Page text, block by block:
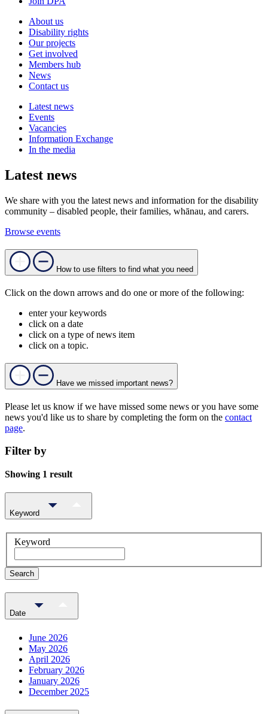
About us
Disability rights
Our projects
Get involved
Members hub
News
Contact us
Latest news
Events
Vacancies
Information Exchange
In the media
Latest news
We share with you the latest news and information for the disability
community – disabled people, their families, whānau, and carers.
Browse events
How to use filters to find what you need
Click on the down arrows and do one or more of the following:
enter your keywords
click on a date
click on a type of news item
click on a topic.
Have we missed important news?
Please let us know if we have missed some news or you have some
news you'd like us to share by completing the form on the contact
page.
Filter by
Showing 1 result
Keyword
Keyword
Search
Date
June 2026
May 2026
April 2026
February 2026
January 2026
December 2025